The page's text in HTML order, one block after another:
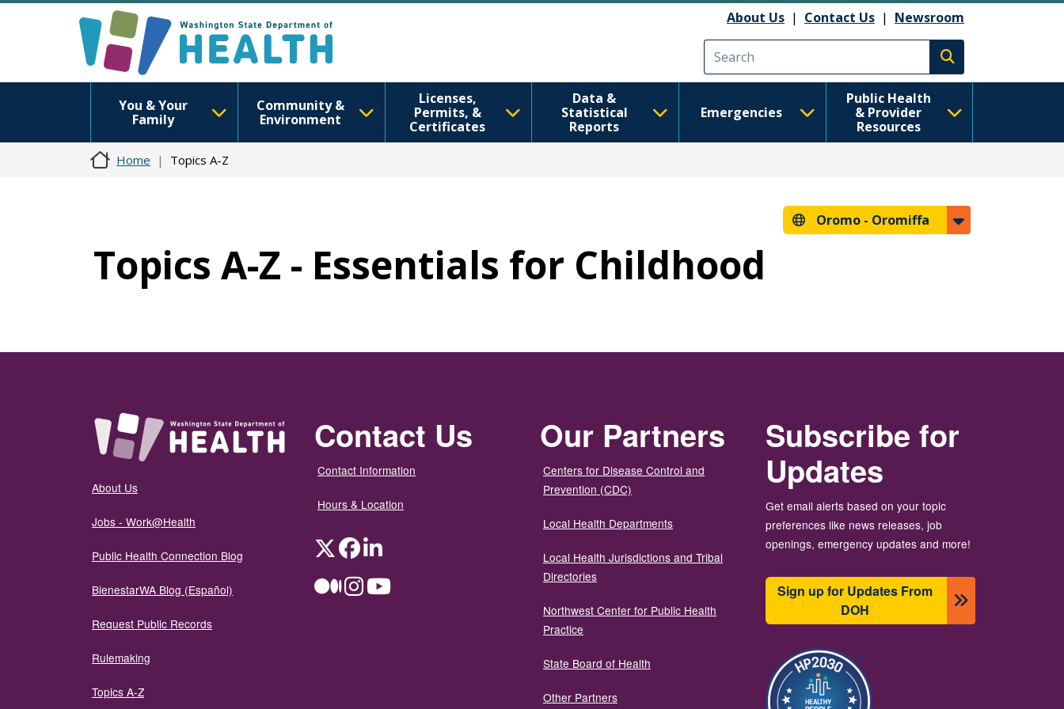
About Us | Contact Us | Newsroom
Execute search
You & Your
Family
Community &
Environment
Licenses,
Permits, &
Certificates
Data &
Statistical
Reports
Emergencies
Public Health
& Provider
Resources
Home Topics A-Z
Oromo - Oromiffa
Topics A-Z - Essentials for Childhood
About Us
Jobs - Work@Health
Public Health Connection Blog
BienestarWA Blog (Español)
Request Public Records
Rulemaking
Topics A-Z
Contact Us
Contact Information
Hours & Location
TwitterFacebookLinkedIn
MediumInstagramYouTube
Our Partners
Centers for Disease Control and
Prevention (CDC)
Local Health Departments
Local Health Jurisdictions and Tribal
Directories
Northwest Center for Public Health
Practice
State Board of Health
Other Partners
Subscribe for
Updates
Get email alerts based on your topic
preferences like news releases, job
openings, emergency updates and more!
Sign up for Updates From
DOH
Image